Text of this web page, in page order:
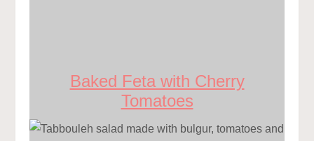
Baked Feta with Cherry
Tomatoes